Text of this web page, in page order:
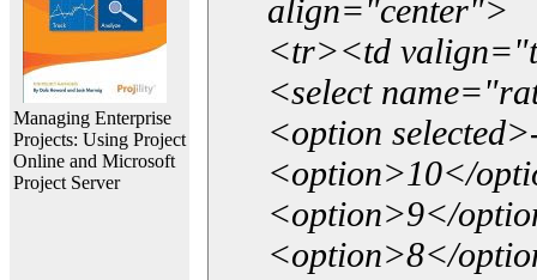
Managing Enterprise
Projects: Using Project
Online and Microsoft
Project Server
align="center">
<tr><td
<select
<option
<option>10</
<option>9</
<option>8</